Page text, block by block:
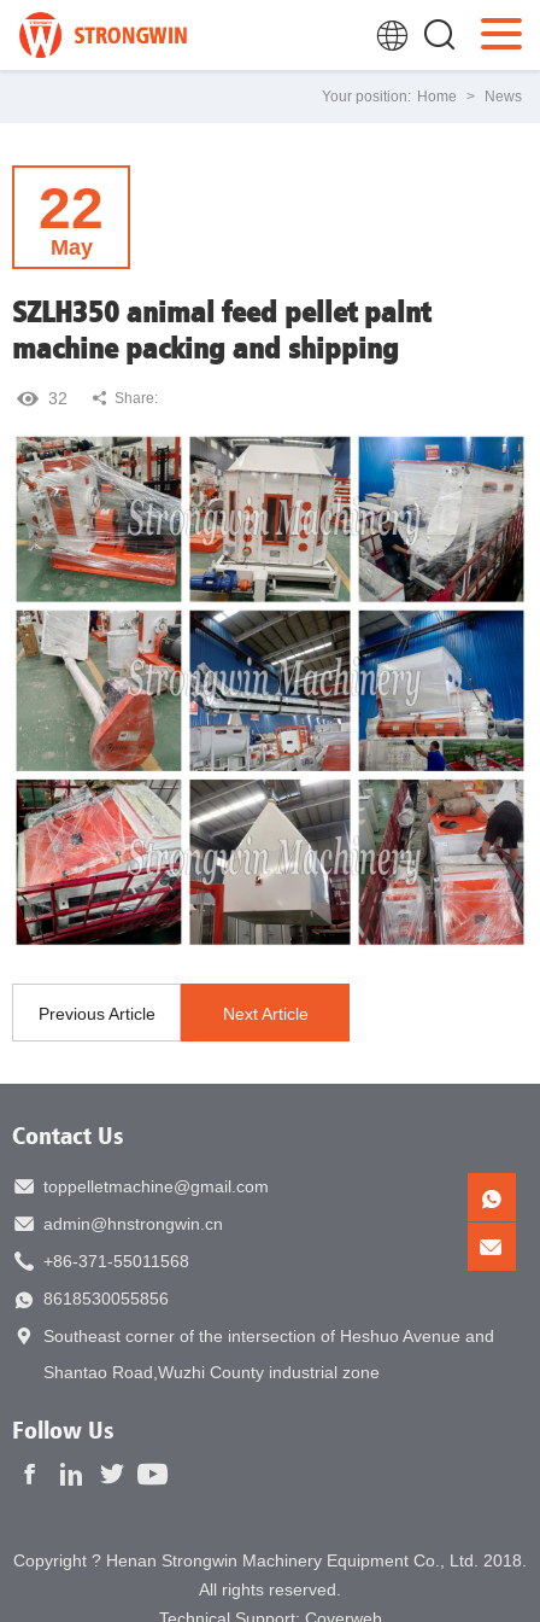
Your position: Home > News
22
May
SZLH350 animal feed pellet palnt
machine packing and shipping
32 Share:
Previous Article Next Article
Contact Us
toppelletmachine@gmail.com
admin@hnstrongwin.cn
+86-371-55011568
8618530055856
Southeast corner of the intersection of Heshuo Avenue and
Shantao Road,Wuzhi County industrial zone
Follow Us
Copyright ? Henan Strongwin Machinery Equipment Co., Ltd. 2018.
All rights reserved.